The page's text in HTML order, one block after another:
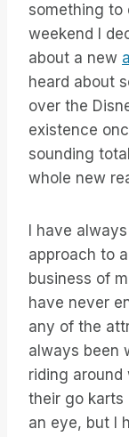
something to
weekend I
about a new
heard about
over the
existence
sounding
whole new
I have
approach to
business of
have never
any of the
always been
riding around
their go karts
an eye, but I